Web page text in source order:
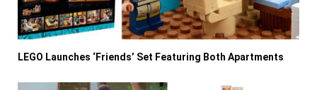
LEGO Launches ‘Friends’ Set Featuring Both Apartments